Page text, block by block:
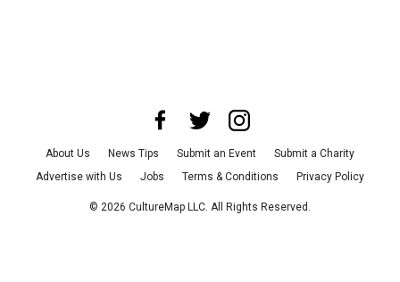
About Us News Tips Submit an Event
Submit a Charity
Advertise with Us
Jobs Terms & Conditions Privacy Policy
© 2026 CultureMap LLC. All Rights Reserved.